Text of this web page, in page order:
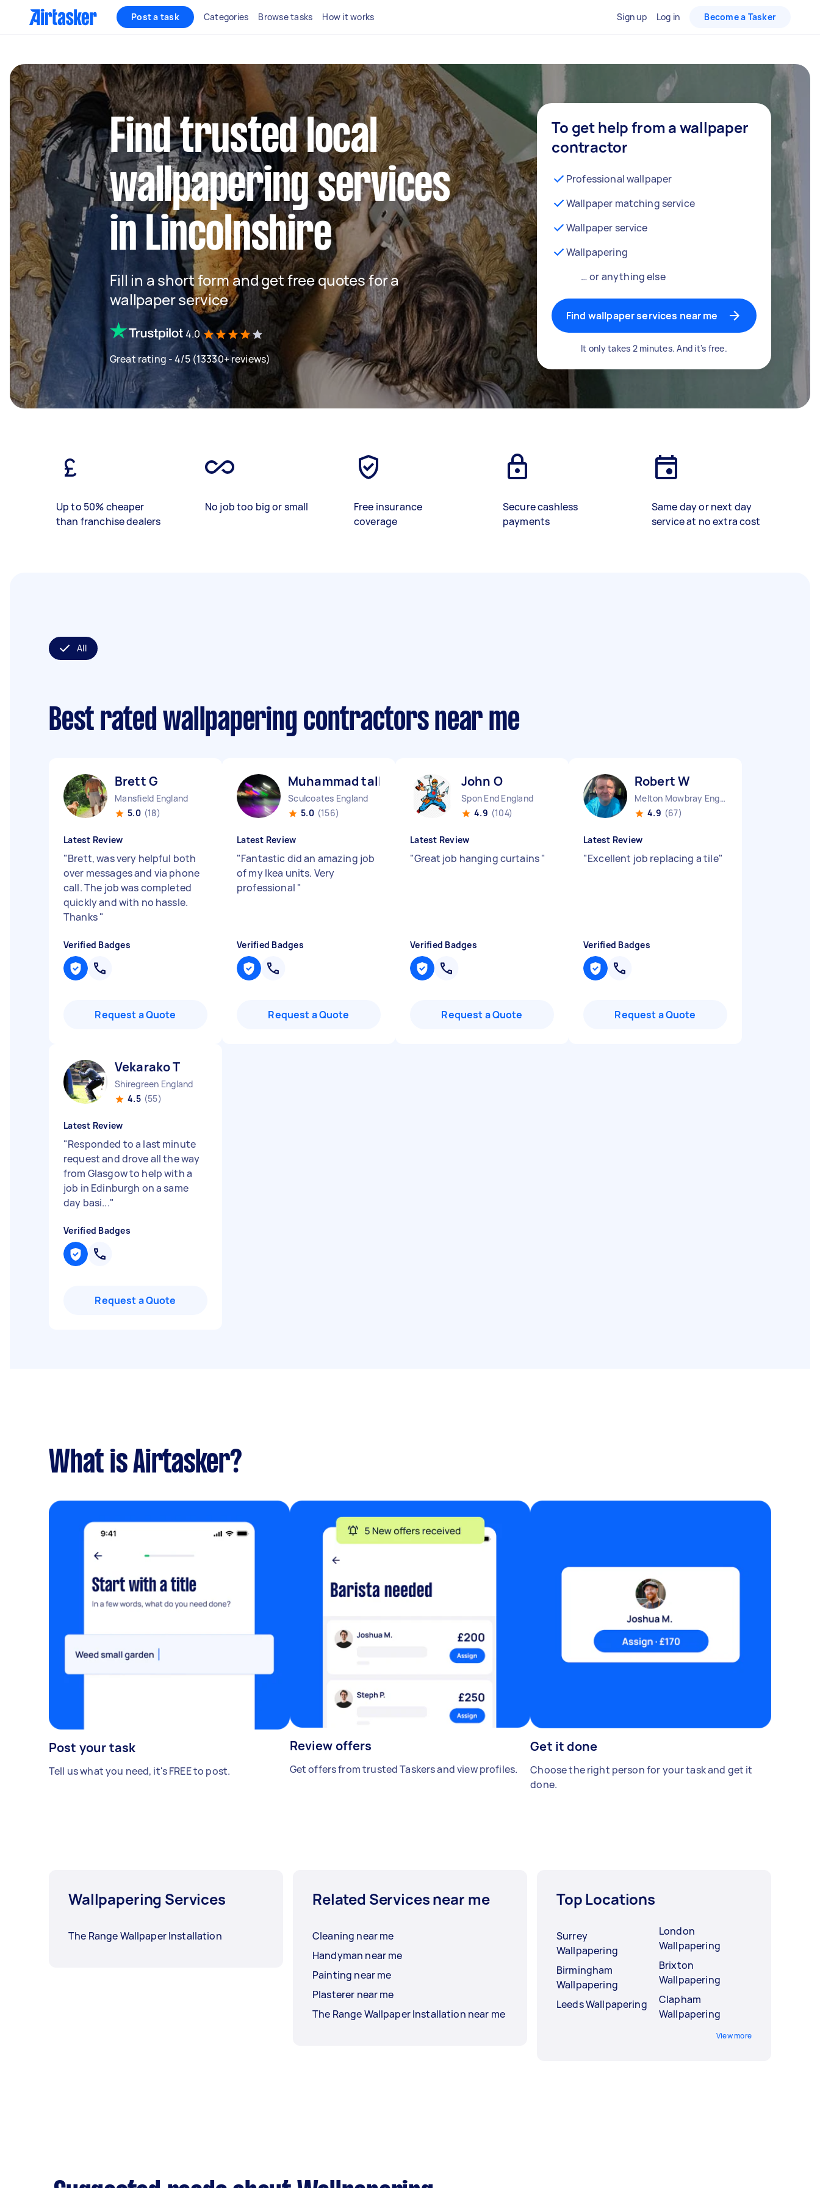
Post a task Categories Browse tasks How it works Sign up Log in Become a Tasker
Find trusted local
wallpapering services
in Lincolnshire
Fill in a short form and get free quotes for a
wallpaper service
4.0
Great rating - 4/5 (13330+ reviews)
To get help from a wallpaper
contractor
Professional wallpaper
Wallpaper matching service
Wallpaper service
Wallpapering
… or anything else
Find wallpaper services near me
It only takes 2 minutes. And it's free.
Up to 50% cheaper
than franchise dealers
No job too big or small
Free insurance
coverage
Secure cashless
payments
Same day or next day
service at no extra cost
All
Best rated wallpapering contractors near me
Brett G
Mansfield England
5.0 (18)
Latest Review
"Brett, was very helpful both
over messages and via phone
call. The job was completed
quickly and with no hassle.
Thanks"
Verified Badges
Request a Quote
Muhammad talha A
Sculcoates England
5.0 (156)
Latest Review
"Fantastic did an amazing job
of my Ikea units. Very
professional "
Verified Badges
Request a Quote
John O
Spon End England
4.9 (104)
Latest Review
"Great job hanging curtains"
Verified Badges
Request a Quote
Robert W
Melton Mowbray England
4.9 (67)
Latest Review
"Excellent job replacing a tile"
Verified Badges
Request a Quote
Vekarako T
Shiregreen England
4.5 (55)
Latest Review
"Responded to a last minute
request and drove all the way
from Glasgow to help with a
job in Edinburgh on a same
day basi..."
Verified Badges
Request a Quote
What is Airtasker?
Post your task
Tell us what you need, it's FREE to post.
Review offers
Get offers from trusted Taskers and view profiles.
Get it done
Choose the right person for your task and get it
done.
Wallpapering Services
The Range Wallpaper Installation
Related Services near me
Cleaning near me
Handyman near me
Painting near me
Plasterer near me
The Range Wallpaper Installation near me
Top Locations
Surrey
Wallpapering
Birmingham
Wallpapering
Leeds Wallpapering
London
Wallpapering
Brixton
Wallpapering
Clapham
Wallpapering
View more